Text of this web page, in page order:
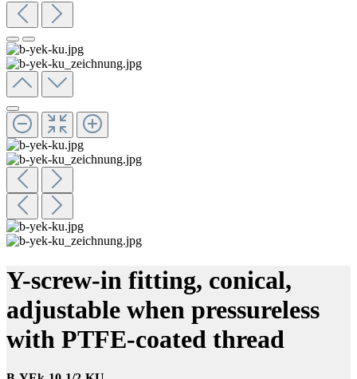
Y-screw-in fitting, conical,
adjustable when pressureless
with PTFE-coated thread